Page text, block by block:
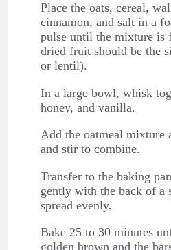
Place the oats, cereal,
cinnamon, and salt in a
pulse until the mixture is
dried fruit should be the
or lentil).
In a large bowl, whisk
honey, and vanilla.
Add the oatmeal mixture
and stir to combine.
Transfer to the baking
gently with the back of a
spread evenly.
Bake 25 to 30 minutes
golden brown and the